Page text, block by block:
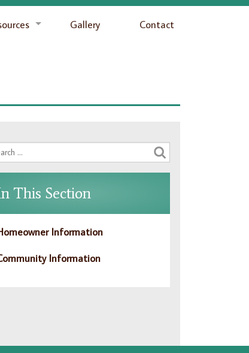
Gallery Contact
This Section
Information
Information